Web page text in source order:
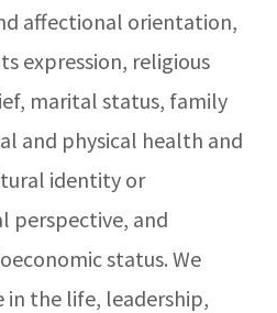
affectional orientation,
expression, religious
marital status, family
and physical health and
identity or
perspective, and
status. We
the life, leadership,